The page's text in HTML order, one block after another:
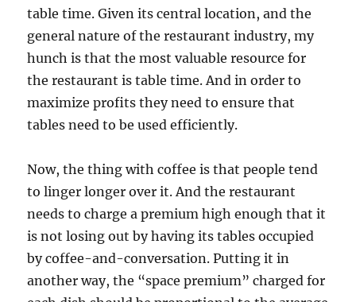
table time. Given its central location, and the
general nature of the restaurant industry, my
hunch is that the most valuable resource for
the restaurant is table time. And in order to
maximize profits they need to ensure that
tables need to be used efficiently.
Now, the thing with coffee is that people tend
to linger longer over it. And the restaurant
needs to charge a premium high enough that it
is not losing out by having its tables occupied
by coffee-and-conversation. Putting it in
another way, the “space premium” charged for